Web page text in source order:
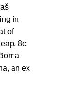
in
of
8c
an ex